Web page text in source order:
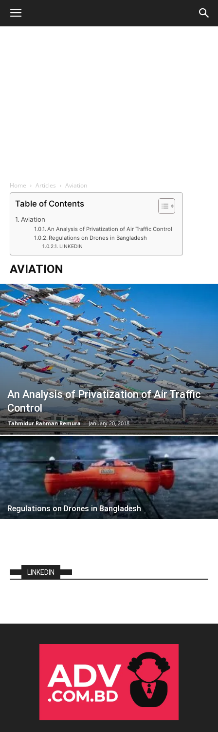
Home Articles Aviation
Table of Contents
Aviation
An Analysis of Privatization of Air Traffic Control
Regulations on Drones in Bangladesh
LINKEDIN
AVIATION
An Analysis of Privatization of Air Traffic
Control
Tahmidur Rahman Remura – January 20, 2018
Regulations on Drones in Bangladesh
LINKEDIN